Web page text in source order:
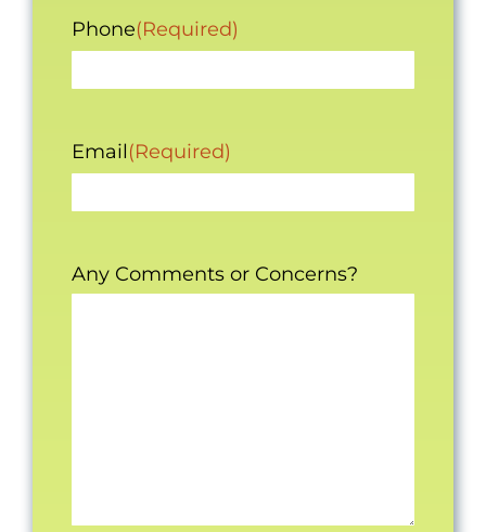
Phone(Required)
Email(Required)
Any Comments or Concerns?